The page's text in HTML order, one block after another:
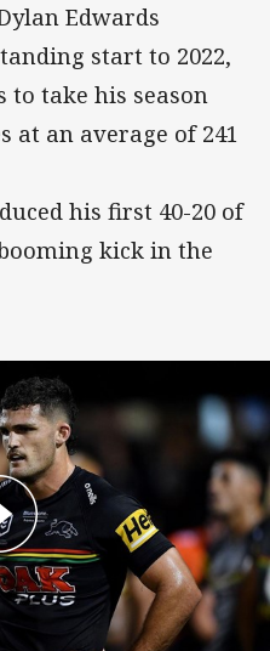
Edwards
start to 2022,
to take his season
at an average of 241
his first 40-20 of
kick in the